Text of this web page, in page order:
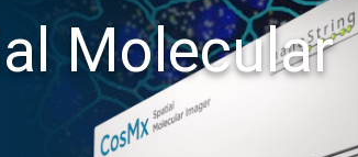
® Analysis System
Panels & Assays
Molecular